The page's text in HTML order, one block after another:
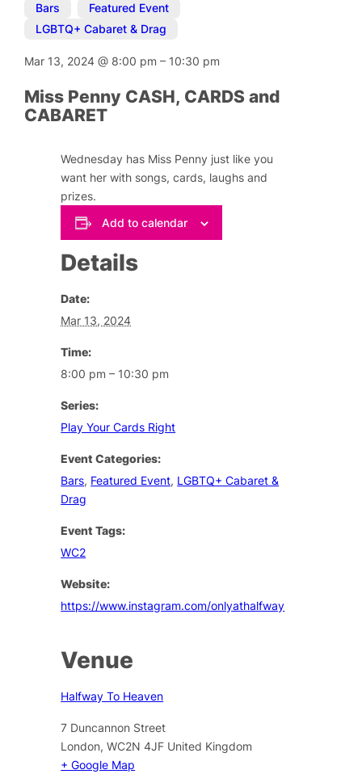
Bars Featured Event
LGBTQ+ Cabaret & Drag
Mar 13, 2024@ 8:00 pm– 10:30 pm
Miss Penny CASH, CARDS and
CABARET
Wednesday has Miss Penny just like you
want her with songs, cards, laughs and
prizes.
Add to calendar
Details
Date:
Mar 13, 2024
Time:
8:00 pm – 10:30 pm
Series:
Play Your Cards Right
Event Categories:
Bars, Featured Event, LGBTQ+ Cabaret &
Drag
Event Tags:
WC2
Website:
https://www.instagram.com/onlyathalfway
Venue
Halfway To Heaven
7 Duncannon Street
London, WC2N 4JF United Kingdom
+ Google Map